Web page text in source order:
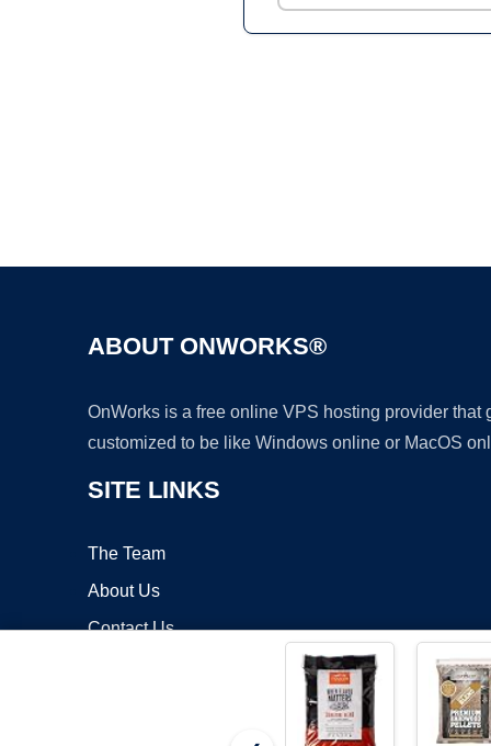
ABOUT ONWORKS®
OnWorks is a free online VPS hosting provider
customized to be like Windows online or MacOS
SITE LINKS
The Team
About Us
Contact Us